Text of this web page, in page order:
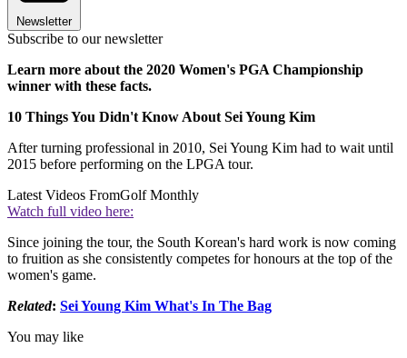
Newsletter
Subscribe to our newsletter
Learn more about the 2020 Women's PGA Championship
winner with these facts.
10 Things You Didn't Know About Sei Young Kim
After turning professional in 2010, Sei Young Kim had to wait until
2015 before performing on the LPGA tour.
Latest Videos FromGolf Monthly
Watch full video here:
Since joining the tour, the South Korean's hard work is now coming
to fruition as she consistently competes for honours at the top of the
women's game.
Related: Sei Young Kim What's In The Bag
You may like